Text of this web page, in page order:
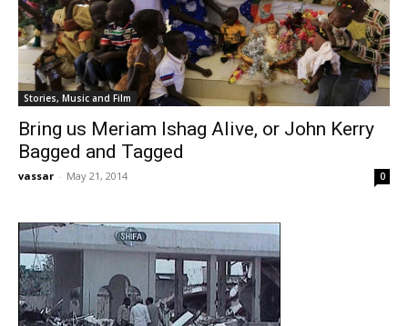
Stories, Music and Film
Bring us Meriam Ishag Alive, or John Kerry
Bagged and Tagged
vassar - May 21, 2014 0